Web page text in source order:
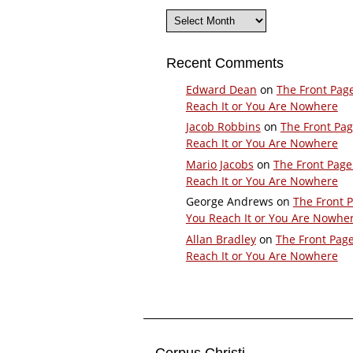
Archives
Recent Comments
Edward Dean on The Front
Reach It or You Are Nowhere
Jacob Robbins on The Front
Reach It or You Are Nowhere
Mario Jacobs on The Front
Reach It or You Are Nowhere
George Andrews on The Front
You Reach It or You Are
Allan Bradleyon The Front
Reach It or You Are Nowhere